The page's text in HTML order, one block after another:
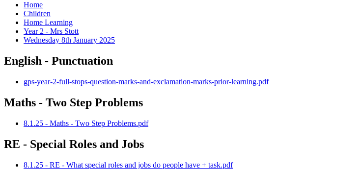
Home
Children
Home Learning
Year 2 - Mrs Stott
Wednesday 8th January 2025
English - Punctuation
gps-year-2-full-stops-question-marks-and-exclamation-marks-prior-learning.pdf
Maths - Two Step Problems
8.1.25 - Maths - Two Step Problems.pdf
RE - Special Roles and Jobs
8.1.25 - RE - What special roles and jobs do people have + task.pdf